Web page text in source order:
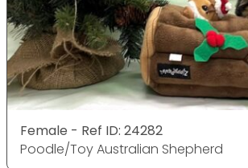
Female - Ref ID: 24282
Poodle/Toy Australian Shepherd